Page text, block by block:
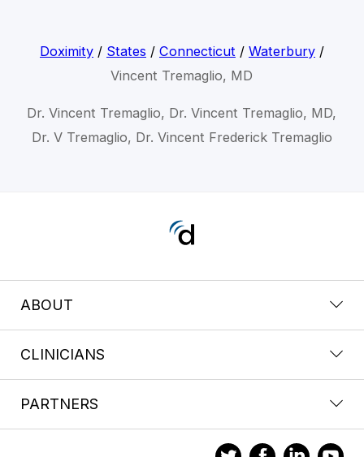
Doximity/ States / Connecticut / Waterbury/
Vincent Tremaglio, MD
Dr. Vincent Tremaglio, Dr. Vincent Tremaglio, MD,
Dr. V Tremaglio, Dr. Vincent Frederick Tremaglio
ABOUT
CLINICIANS
PARTNERS